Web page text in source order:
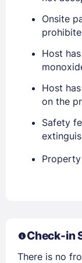
Stay
Onsite
Host
Host
on the
Safety
Check-in
There is no